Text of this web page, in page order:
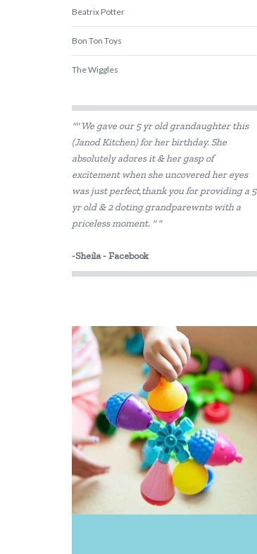
Beatrix Potter
Bon Ton Toys
The Wiggles
"" We gave our 5 yr old grandaughter this
(Janod Kitchen) for her birthday. She
absolutely adores it & her gasp of
excitement when she uncovered her eyes
was just perfect,thank you for providing a 5
yr old & 2 doting grandparewnts with a
priceless moment. " "
-Sheila - Facebook